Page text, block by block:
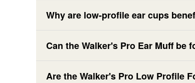
Why are low-profile ear cups
Can the Walker's Pro Ear Muff be
Are the Walker's Pro Low Profile